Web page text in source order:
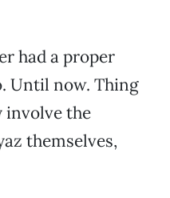
had a proper
Until now. Thing
involve the
themselves,